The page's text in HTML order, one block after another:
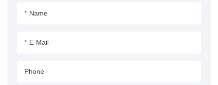
Name
E-Mail
Phone
cylinder provides extended